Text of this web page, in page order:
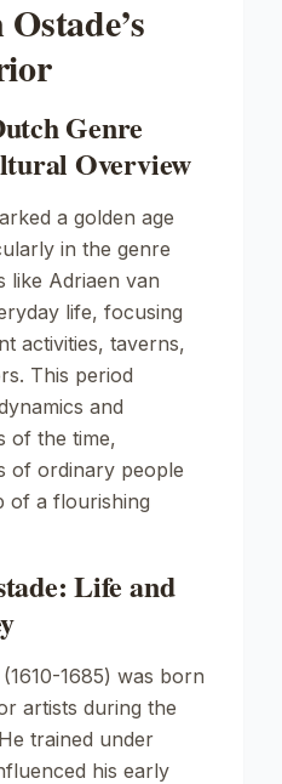
Genre
Overview
a golden age
in the genre
like Adriaen van
life, focusing
activities, taverns,
This period
and
of the time,
of ordinary people
of a flourishing
Life and
1685) was born
artists during the
trained under
his early